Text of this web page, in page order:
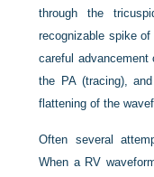
through the
recognizable spike
careful advancement
the PA (tracing),
flattening of the
Often several
When a RV